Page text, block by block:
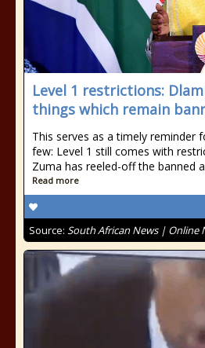
Level 1 restrictions:
things which remain
This serves as a timely reminder
few: Level 1 still comes with
Zuma has reeled-off the banned
Read more
Source: South African News | Online